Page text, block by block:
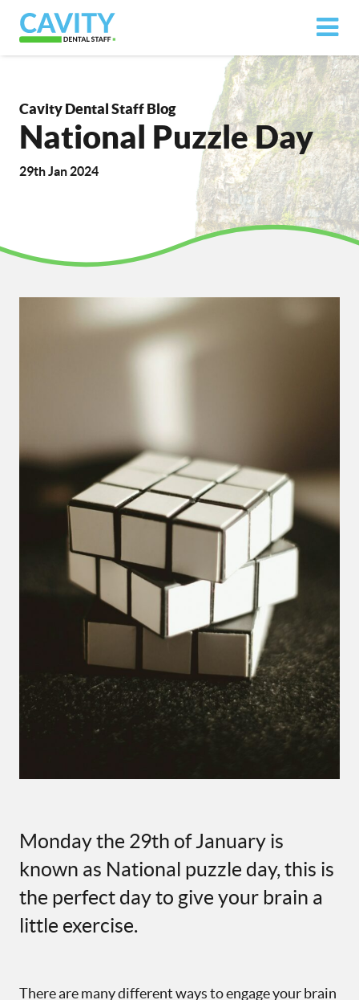
Cavity Dental Staff Blog
National Puzzle Day
29th Jan 2024
Monday the 29th of January is
known as National puzzle day, this is
the perfect day to give your brain a
little exercise.
There are many different ways to engage your brain